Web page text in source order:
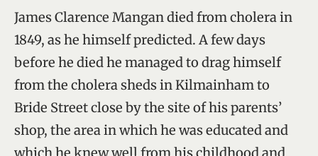
James Clarence Mangan died from cholera in
1849, as he himself predicted. A few days
before he died he managed to drag himself
from the cholera sheds in Kilmainham to
Bride Street close by the site of his parents’
shop, the area in which he was educated and
which he knew well from his childhood and